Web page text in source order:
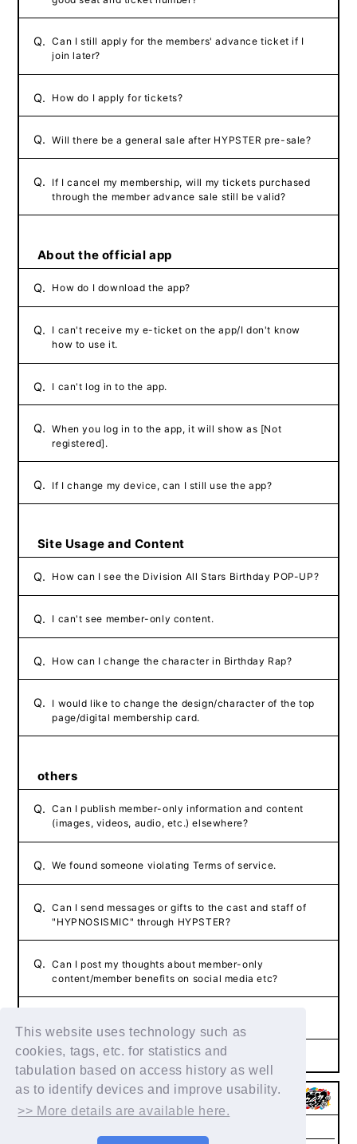
This website uses technology such as
cookies, tags, etc. for statistics and
tabulation based on access history as well
as to identify devices and improve usability.
>> More details are available here.
Q. Can I still apply for the members' advance ticket if I
join later?
Q. How do I apply for tickets?
Q. Will there be a general sale after HYPSTER pre-sale?
Q. If I cancel my membership, will my tickets purchased
through the member advance sale still be valid?
About the official app
Q. How do I download the app?
Q. I can't receive my e-ticket on the app/I don't know
how to use it.
Q. I can't log in to the app.
Q. When you log in to the app, it will show as [Not
registered].
Q. If I change my device, can I still use the app?
Site Usage and Content
Q. How can I see the Division All Stars Birthday POP-UP?
Q. I can't see member-only content.
Q. How can I change the character in Birthday Rap?
Q. I would like to change the design/character of the top
page/digital membership card.
others
Q. Can I publish member-only information and content
(images, videos, audio, etc.) elsewhere?
Q. We found someone violating Terms of service.
Q. Can I send messages or gifts to the cast and staff of
"HYPNOSISMIC" through HYPSTER?
Q. Can I post my thoughts about member-only
content/member benefits on social media etc?